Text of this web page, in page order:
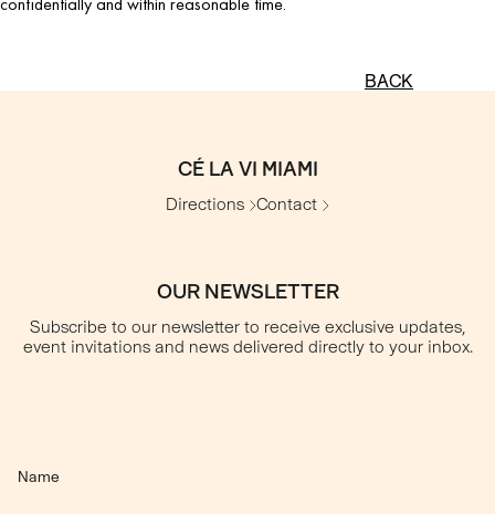
BACK
OUR NEWSLETTER
Subscribe to our newsletter to receive exclusive updates,
event invitations and news delivered directly to your inbox.
CÉ LA VI MIAMI
Directions Contact